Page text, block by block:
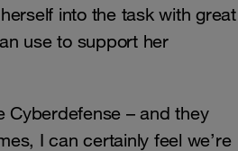
into the task with great
use to support her
Cyberdefense – and they
I can certainly feel we’re